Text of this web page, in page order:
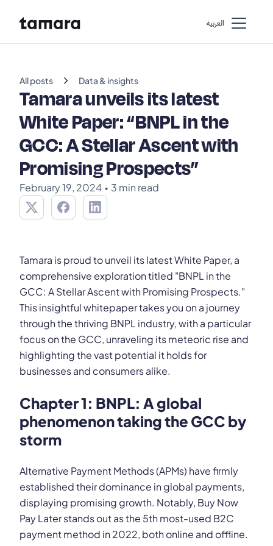
اﻟﻌﺮﺑﻴﺔ
All posts chevron_right Data & insights
Tamara unveils its latest
White Paper: “BNPL in the
GCC: A Stellar Ascent with
Promising Prospects”
February 19, 2024 • 3 min read
Tamara is proud to unveil its latest White Paper, a
comprehensive exploration titled "BNPL in the
GCC: A Stellar Ascent with Promising Prospects."
This insightful whitepaper takes you on a journey
through the thriving BNPL industry, with a particular
focus on the GCC, unraveling its meteoric rise and
highlighting the vast potential it holds for
businesses and consumers alike.
Chapter 1: BNPL: A global
phenomenon taking the GCC by
storm
Alternative Payment Methods (APMs) have firmly
established their dominance in global payments,
displaying promising growth. Notably, Buy Now
Pay Later stands out as the 5th most-used B2C
payment method in 2022, both online and offline.